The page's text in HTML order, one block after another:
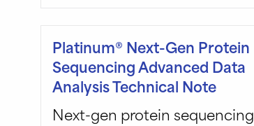
Platinum® Next-Gen Protein
Sequencing Advanced Data
Analysis Technical Note
Next-gen protein sequencing